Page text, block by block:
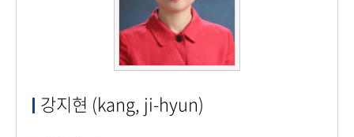
강지현 (kang, ji-hyun)